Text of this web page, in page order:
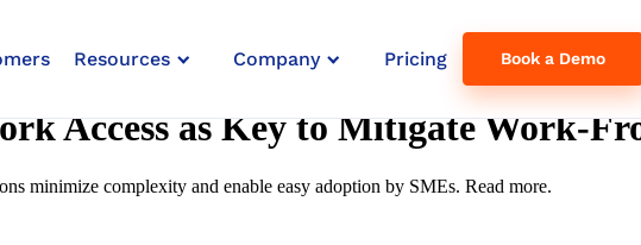
Resources Company Pricing Book a Demo
Access as Key to Mitigate Work-
minimize complexity and enable easy adoption by SMEs. Read more.